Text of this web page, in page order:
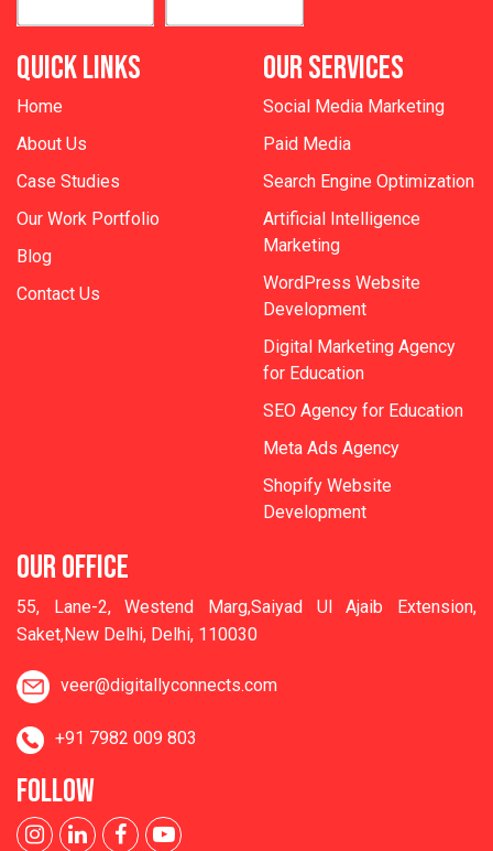
QUICK LINKS
Home
About Us
Case Studies
Our Work Portfolio
Blog
Contact Us
OUR SERVICES
Social Media Marketing
Paid Media
Search Engine Optimization
Artificial Intelligence
Marketing
WordPress Website
Development
Digital Marketing Agency
for Education
SEO Agency for Education
Meta Ads Agency
Shopify Website
Development
OUR OFFICE
55, Lane-2, Westend Marg,Saiyad Ul Ajaib Extension,
Saket,New Delhi, Delhi, 110030
veer@digitallyconnects.com
+91 7982 009 803
FOLLOW